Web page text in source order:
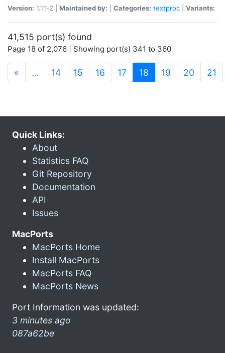
Version: 1.11-2 | Maintained by: Categories: textproc Variants:
41,515 port(s) found
Page 18 of 2,076 | Showing port(s) 341 to 360
« … 14 15 16 17 18 (current)
19 20 21
Quick Links:
About
Statistics FAQ
Git Repository
Documentation
API
Issues
MacPorts
MacPorts Home
Install MacPorts
MacPorts FAQ
MacPorts News
Port Information was updated:
3 minutes ago
087a62be